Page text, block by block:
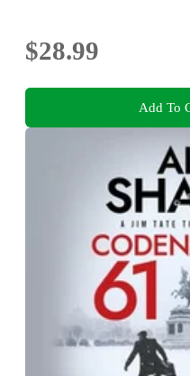
$28.99
Add To